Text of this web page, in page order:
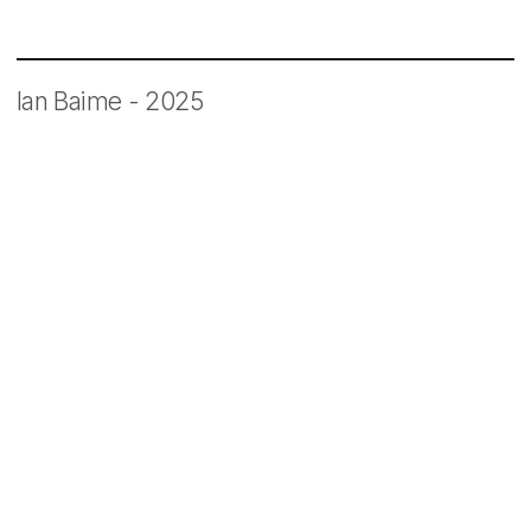
Ian Baime - 2025